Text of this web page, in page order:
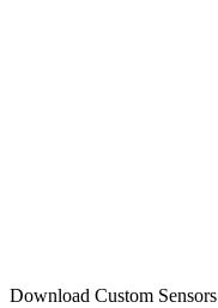
Download Custom Sensors